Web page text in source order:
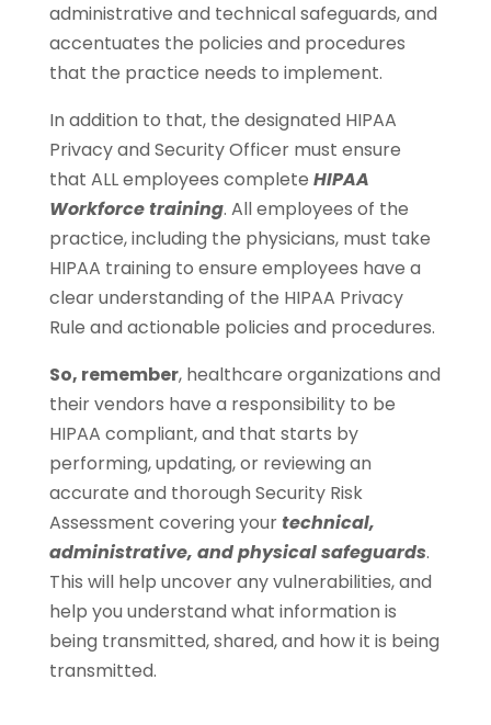
administrative and technical safeguards, and
accentuates the policies and procedures
that the practice needs to implement.
In addition to that, the designated HIPAA
Privacy and Security Officer must ensure
that ALL employees complete HIPAA
Workforce training. All employees of the
practice, including the physicians, must take
HIPAA training to ensure employees have a
clear understanding of the HIPAA Privacy
Rule and actionable policies and procedures.
So, remember, healthcare organizations and
their vendors have a responsibility to be
HIPAA compliant, and that starts by
performing, updating, or reviewing an
accurate and thorough Security Risk
Assessment covering yourtechnical,
administrative, and physical safeguards.
This will help uncover any vulnerabilities, and
help you understand what information is
being transmitted, shared, and how it is being
transmitted.